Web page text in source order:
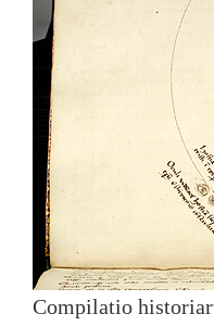
Compilatio